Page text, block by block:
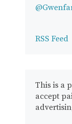
RSS Feed
This is a
accept